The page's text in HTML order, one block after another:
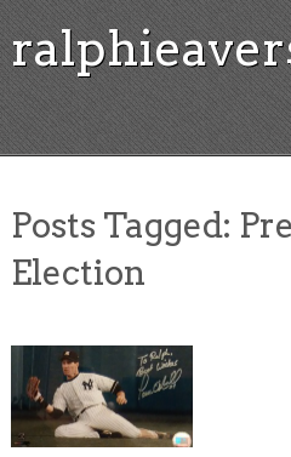
Posts Tagged:
Election